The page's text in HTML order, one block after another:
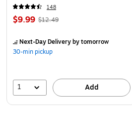
148
$9.99 $12.49
Next-Day Deliveryby tomorrow
30-min pickup
1 Add